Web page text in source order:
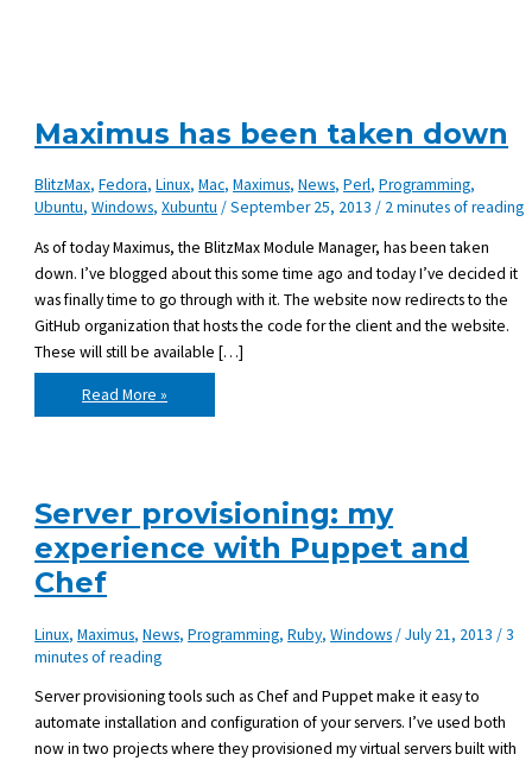
Maximus has been taken down
BlitzMax,Fedora,Linux,Mac,Maximus,News,Perl,Programming,
Ubuntu,Windows,Xubuntu /September 25, 2013 / 2 minutes of reading
As of today Maximus, the BlitzMax Module Manager, has been taken
down. I’ve blogged about this some time ago and today I’ve decided it
was finally time to go through with it. The website now redirects to the
GitHub organization that hosts the code for the client and the website.
These will still be available […]
Maximus
has
been
Read More »
Server provisioning: my
experience with Puppet and
Chef
Linux,Maximus,News,Programming,Ruby,Windows/July 21, 2013 /3
minutes of reading
Server provisioning tools such as Chef and Puppet make it easy to
automate installation and configuration of your servers. I’ve used both
now in two projects where they provisioned my virtual servers built with